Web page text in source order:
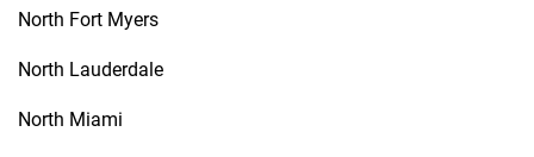
North Fort Myers
North Lauderdale
North Miami